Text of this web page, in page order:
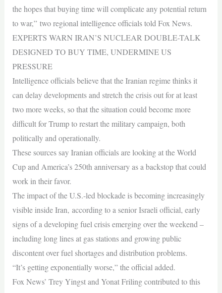
the hopes that buying time will complicate any potential return
to war,” two regional intelligence officials told Fox News.
EXPERTS WARN IRAN’S NUCLEAR DOUBLE-TALK
DESIGNED TO BUY TIME, UNDERMINE US
PRESSURE
Intelligence officials believe that the Iranian regime thinks it
can delay developments and stretch the crisis out for at least
two more weeks, so that the situation could become more
difficult for Trump to restart the military campaign, both
politically and operationally.
These sources say Iranian officials are looking at the World
Cup and America’s 250th anniversary as a backstop that could
work in their favor.
The impact of the U.S.-led blockade is becoming increasingly
visible inside Iran, according to a senior Israeli official, early
signs of a developing fuel crisis emerging over the weekend –
including long lines at gas stations and growing public
discontent over fuel shortages and distribution problems.
“It’s getting exponentially worse,” the official added.
Fox News’ Trey Yingst and Yonat Friling contributed to this